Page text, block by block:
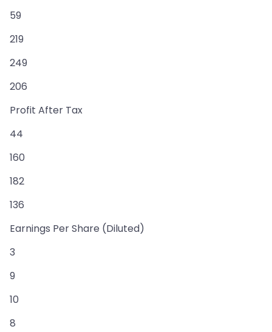
59
219
249
206
Profit After Tax
44
160
182
136
Earnings Per Share (Diluted)
3
9
10
8